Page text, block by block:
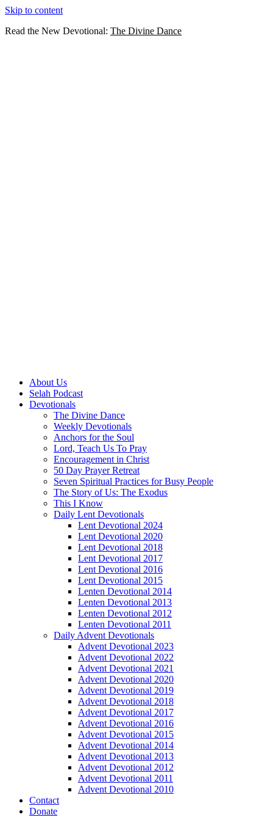
Skip to content
Read the New Devotional: The Divine Dance
About Us
Selah Podcast
Devotionals
The Divine Dance
Weekly Devotionals
Anchors for the Soul
Lord, Teach Us To Pray
Encouragement in Christ
50 Day Prayer Retreat
Seven Spiritual Practices for Busy People
The Story of Us: The Exodus
This I Know
Daily Lent Devotionals
Lent Devotional 2024
Lent Devotional 2020
Lent Devotional 2018
Lent Devotional 2017
Lent Devotional 2016
Lent Devotional 2015
Lenten Devotional 2014
Lenten Devotional 2013
Lenten Devotional 2012
Lenten Devotional 2011
Daily Advent Devotionals
Advent Devotional 2023
Advent Devotional 2022
Advent Devotional 2021
Advent Devotional 2020
Advent Devotional 2019
Advent Devotional 2018
Advent Devotional 2017
Advent Devotional 2016
Advent Devotional 2015
Advent Devotional 2014
Advent Devotional 2013
Advent Devotional 2012
Advent Devotional 2011
Advent Devotional 2010
Contact
Donate